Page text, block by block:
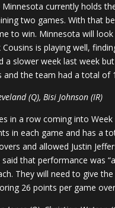
currently holds
two games. With that
to win. Minnesota will
is playing well,
slower week last week
the team had a total of
(Q), Bisi Johnson (IR)
in a row coming into
in each game and has a
and allowed Justin
that performance was
They will need to give
26 points per game